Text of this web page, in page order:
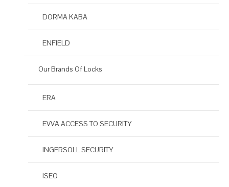
DORMA KABA
ENFIELD
Our Brands Of Locks
ERA
EVVA ACCESS TO SECURITY
INGERSOLL SECURITY
ISEO